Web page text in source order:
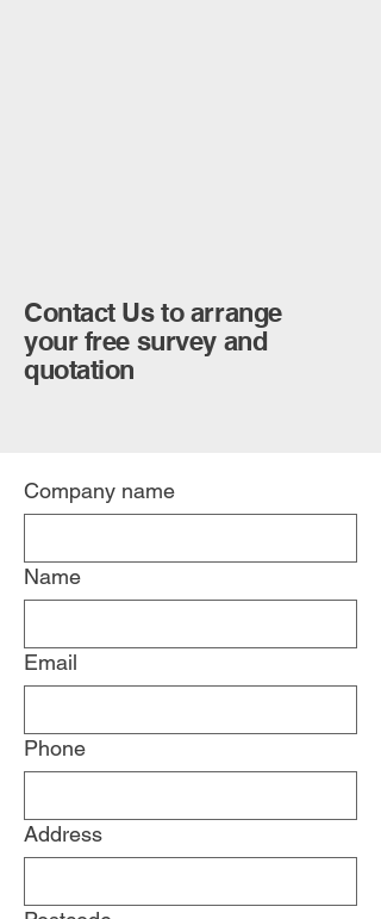
Contact Us to arrange
your free survey and
quotation
Company name
Name
Email
Phone
Address